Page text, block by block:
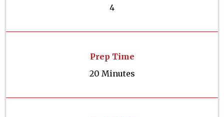
4
Prep Time
20 Minutes